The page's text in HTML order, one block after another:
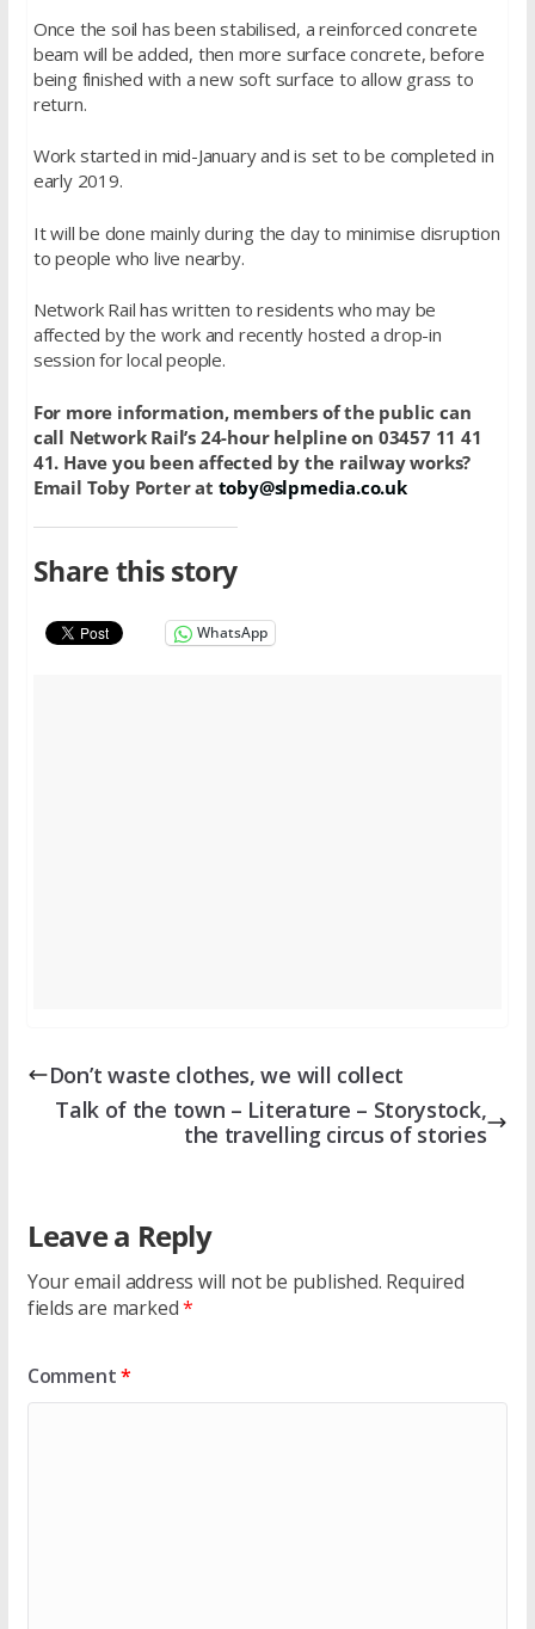
Once the soil has been stabilised, a reinforced concrete
beam will be added, then more surface concrete, before
being finished with a new soft surface to allow grass to
return.
Work started in mid-January and is set to be completed in
early 2019.
It will be done mainly during the day to minimise disruption
to people who live nearby.
Network Rail has written to residents who may be
affected by the work and recently hosted a drop-in
session for local people.
For more information, members of the public can
call Network Rail’s 24-hour helpline on 03457 11 41
41. Have you been affected by the railway works?
Email Toby Porter at toby@slpmedia.co.uk
Share this story
WhatsApp
Don’t waste clothes, we will collect
Talk of the town – Literature – Storystock,
the travelling circus of stories
Leave a Reply
Your email address will not be published. Required
fields are marked*
Comment*